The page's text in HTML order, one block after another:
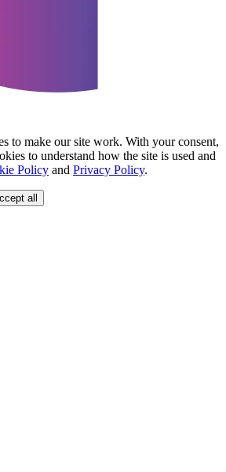
to make our site work. With your consent,
to understand how the site is used and
Policy and Privacy Policy.
all